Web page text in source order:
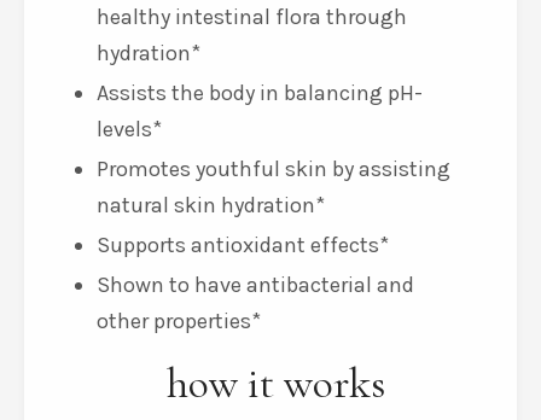
healthy intestinal flora through
hydration*
Assists the body in balancing pH-
levels*
Promotes youthful skin by assisting
natural skin hydration*
Supports antioxidant effects*
Shown to have antibacterial and
other properties*
how it works